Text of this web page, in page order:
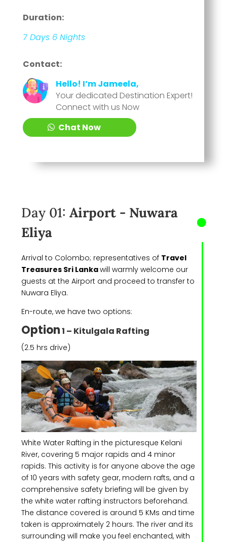
Duration:
7 Days 6 Nights
Contact:
Hello! I’m Jameela,
Your dedicated Destination Expert!
Connect with us Now
Chat Now
Day 01:Airport - Nuwara
Eliya
Arrival to Colombo; representatives of Travel
Treasures Sri Lankawill warmly welcome our
guests at the Airport and proceed to transfer to
Nuwara Eliya.
En-route, we have two options:
Option1 – Kitulgala Rafting
(2.5 hrs drive)
White Water Rafting in the picturesque Kelani
River, covering 5 major rapids and 4 minor
rapids. This activity is for anyone above the age
of 10 years with safety gear, modern rafts, and a
comprehensive safety briefing will be given by
the white water rafting instructors beforehand.
The distance covered is around 5 KMs and time
taken is approximately 2 hours. The river and its
surrounding will make you feel enchanted, with